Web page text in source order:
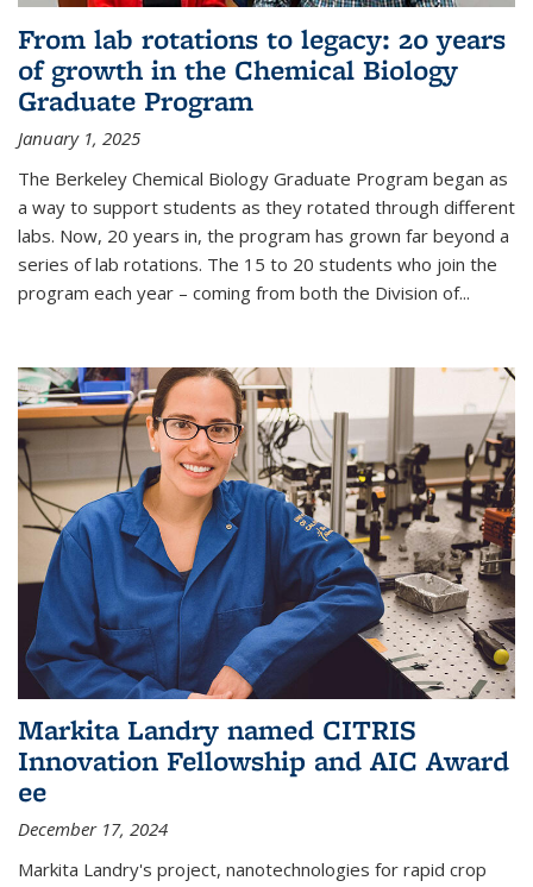
From lab rotations to legacy: 20 years
of growth in the Chemical Biology
Graduate Program
January 1, 2025
The Berkeley Chemical Biology Graduate Program began as
a way to support students as they rotated through different
labs. Now, 20 years in, the program has grown far beyond a
series of lab rotations. The 15 to 20 students who join the
program each year – coming from both the Division of...
Markita Landry named CITRIS
Innovation Fellowship and AIC Award​
ee
December 17, 2024
Markita Landry's project, nanotechnologies for rapid crop